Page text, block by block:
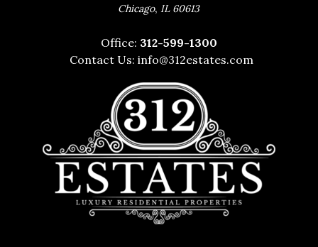
Chicago, IL 60613
Office: 312-599-1300
Contact Us:info@312estates.com